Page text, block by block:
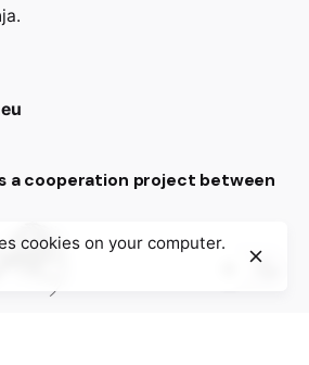
a cooperation project between
cookies on your computer.